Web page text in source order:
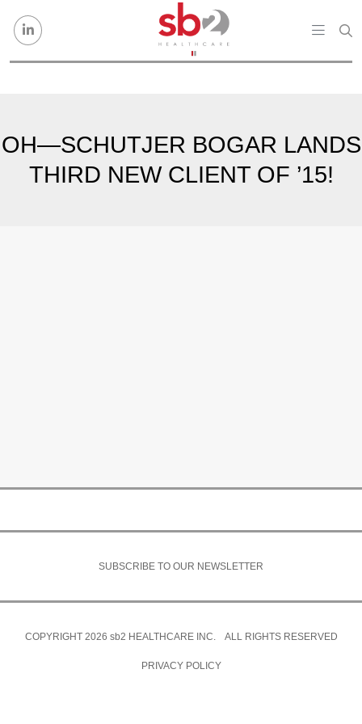
OH—SCHUTJER BOGAR LANDS
THIRD NEW CLIENT OF ’15!
SUBSCRIBE TO OUR NEWSLETTER
COPYRIGHT 2026 sb2 HEALTHCARE INC. ALL RIGHTS RESERVED
PRIVACY POLICY